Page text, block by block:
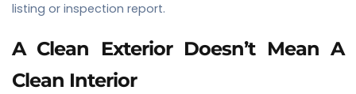
listing or inspection report.
A Clean Exterior Doesn’t Mean A
Clean Interior